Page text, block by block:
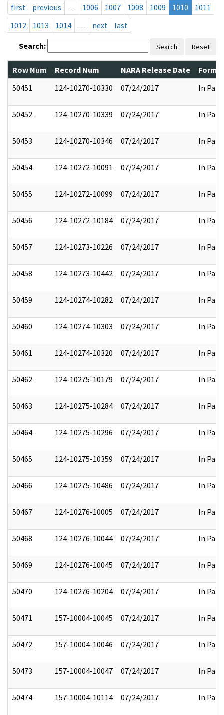
first
previous … 1006 1007 1008 1009 1010
1011
1012
1013 1014 … next last
Search: Search Reset
Row Num Record Num NARA Release Date
50451
124-10270-10330 07/24/2017 In Part
50452 124-10270-10339 07/24/2017 In Part
50453 124-10270-10346 07/24/2017 In Part
50454 124-10272-10091 07/24/2017 In Part
50455 124-10272-10099 07/24/2017 In Part
50456 124-10272-10184 07/24/2017 In Part
50457 124-10273-10226 07/24/2017 In Part
50458 124-10273-10442 07/24/2017 In Part
50459 124-10274-10282 07/24/2017 In Part
50460 124-10274-10303 07/24/2017 In Part
50461 124-10274-10320 07/24/2017 In Part
50462 124-10275-10179 07/24/2017 In Part
50463 124-10275-10284 07/24/2017 In Part
50464 124-10275-10296 07/24/2017 In Part
50465 124-10275-10359 07/24/2017 In Part
50466 124-10275-10486 07/24/2017 In Part
50467 124-10276-10005 07/24/2017 In Part
50468 124-10276-10044 07/24/2017 In Part
50469 124-10276-10045 07/24/2017 In Part
50470 124-10276-10204 07/24/2017 In Part
50471 157-10004-10045 07/24/2017 In Part
50472 157-10004-10046 07/24/2017 In Part
50473 157-10004-10047 07/24/2017 In Part
50474 157-10004-10114 07/24/2017 In Part